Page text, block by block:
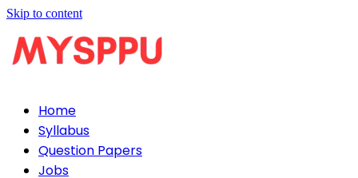
Skip to content
Home
Syllabus
Question Papers
Jobs